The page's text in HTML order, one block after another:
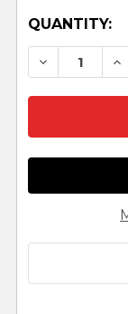
QUANTITY:
DECREASE